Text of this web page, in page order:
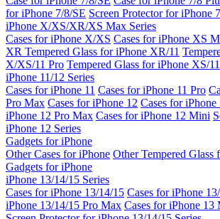
for iPhone 7/8/SE Screen Protector for iPhone
iPhone X/XS/XR/XS Max Series
Cases for iPhone X/XS Cases for iPhone XS
XR Tempered Glass for iPhone XR/11
X/XS/11 Pro Tempered Glass for iPhone XS/
iPhone 11/12 Series
Cases for iPhone 11 Cases for iPhone 11 Pro
Pro Max Cases for iPhone 12 Cases for iPhone
iPhone 12 Pro Max Cases for iPhone 12 Mini
iPhone 12 Series
Gadgets for iPhone
Other Cases for iPhone Other Tempered Glass
Gadgets for iPhone
iPhone 13/14/15 Series
Cases for iPhone 13/14/15 Cases for iPhone
iPhone 13/14/15 Pro Max Cases for iPhone